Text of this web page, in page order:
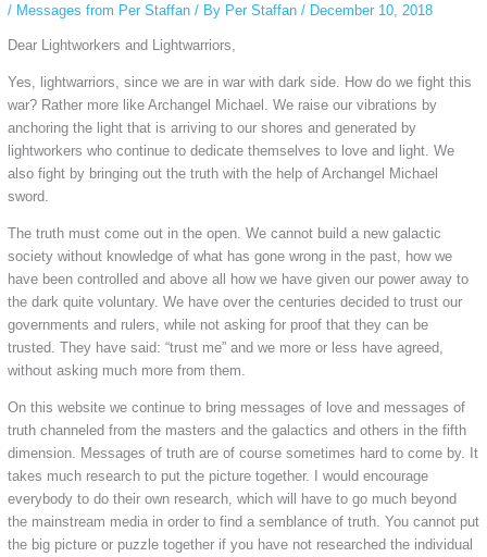
/ Messages from Per Staffan/ By Per Staffan / December 10, 2018
Dear Lightworkers and Lightwarriors,
Yes, lightwarriors, since we are in war with dark side. How do we fight this
war? Rather more like Archangel Michael. We raise our vibrations by
anchoring the light that is arriving to our shores and generated by
lightworkers who continue to dedicate themselves to love and light. We
also fight by bringing out the truth with the help of Archangel Michael
sword.
The truth must come out in the open. We cannot build a new galactic
society without knowledge of what has gone wrong in the past, how we
have been controlled and above all how we have given our power away to
the dark quite voluntary. We have over the centuries decided to trust our
governments and rulers, while not asking for proof that they can be
trusted. They have said: “trust me” and we more or less have agreed,
without asking much more from them.
On this website we continue to bring messages of love and messages of
truth channeled from the masters and the galactics and others in the fifth
dimension. Messages of truth are of course sometimes hard to come by. It
takes much research to put the picture together. I would encourage
everybody to do their own research, which will have to go much beyond
the mainstream media in order to find a semblance of truth. You cannot put
the big picture or puzzle together if you have not researched the individual